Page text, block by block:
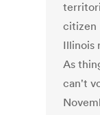
citizen
Illinois
As
can't